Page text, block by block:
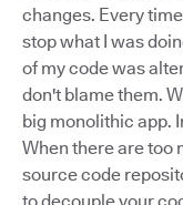
changes. Every
stop what I was
of my code was
don't blame them.
big monolithic app.
When there are too
source code